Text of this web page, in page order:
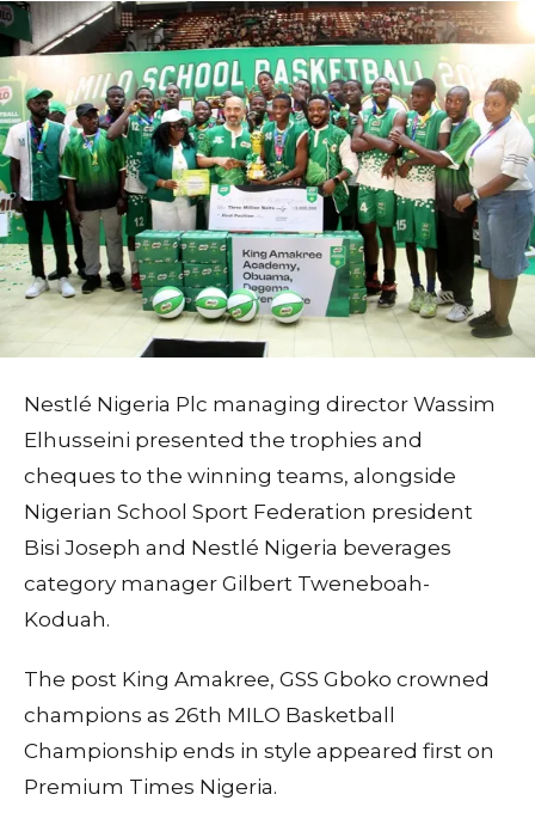
Nestlé Nigeria Plc managing director Wassim
Elhusseini presented the trophies and
cheques to the winning teams, alongside
Nigerian School Sport Federation president
Bisi Joseph and Nestlé Nigeria beverages
category manager Gilbert Tweneboah-
Koduah.
The post King Amakree, GSS Gboko crowned
champions as 26th MILO Basketball
Championship ends in style appeared first on
Premium Times Nigeria.